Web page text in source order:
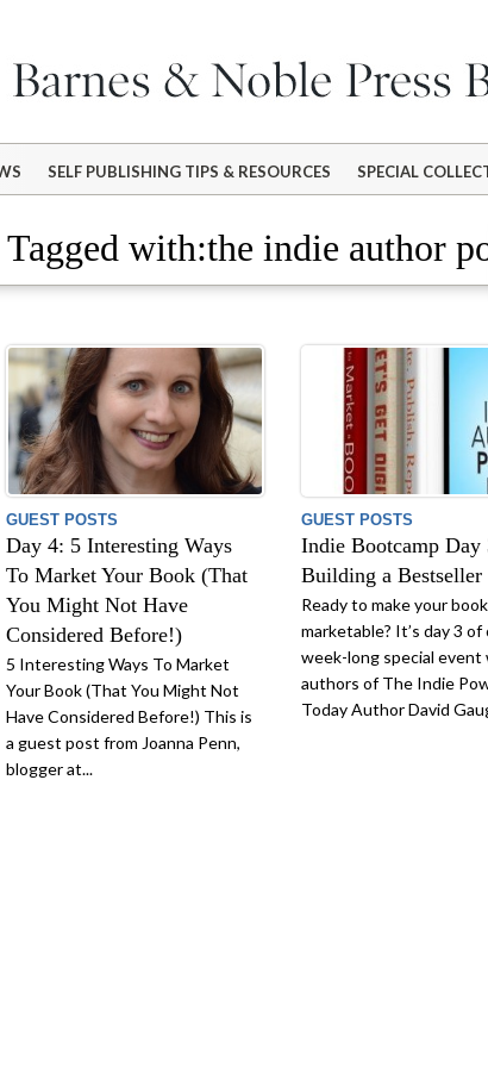
SELF PUBLISHING TIPS & RESOURCES SPECIAL
Tagged with:the indie author
GUEST POSTS
Day 4: 5 Interesting Ways
To Market Your Book (That
You Might Not Have
Considered Before!)
5 Interesting Ways To Market
Your Book (That You Might Not
Have Considered Before!) This is
a guest post from Joanna Penn,
blogger at...
GUEST POSTS
Indie Bootcamp Day
Building a Bestseller
Ready to make your book
marketable? It’s day 3 of
week-long special
authors of The Indie
Today Author David